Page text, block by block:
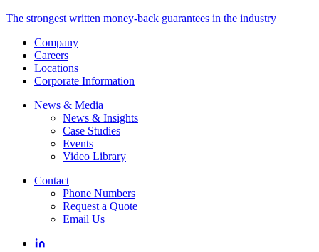
The strongest written money-back guarantees in the industry
Company
Careers
Locations
Corporate Information
News & Media
News & Insights
Case Studies
Events
Video Library
Contact
Phone Numbers
Request a Quote
Email Us